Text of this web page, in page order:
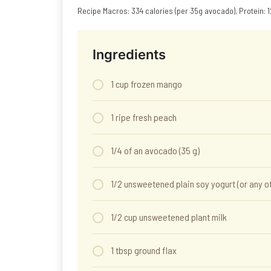
Recipe Macros: 334 calories (per 35g avocado), Protein:
Ingredients
1 cup frozen mango
1 ripe fresh peach
1/4 of an avocado (35 g)
1/2 unsweetened plain soy yogurt (or any
1/2 cup unsweetened plant milk
1 tbsp ground flax